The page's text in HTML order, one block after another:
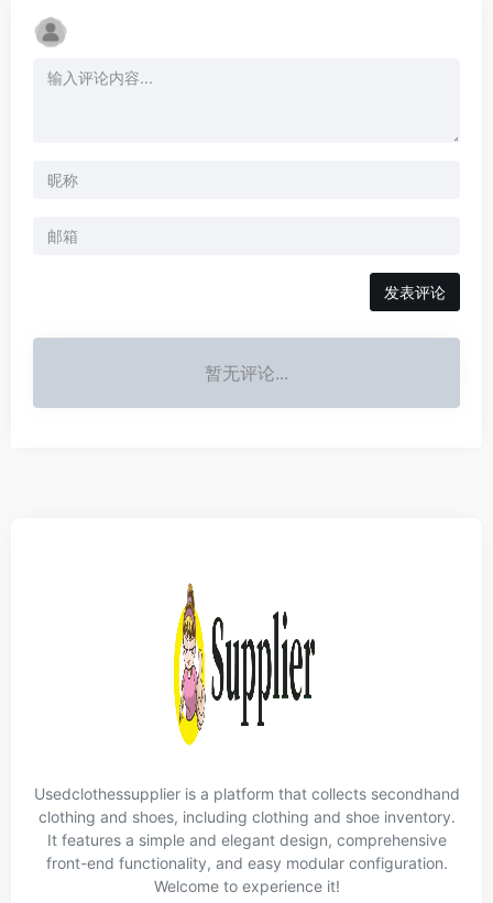
发表评论
暂无评论...
Usedclothessupplier is a platform that collects secondhand
clothing and shoes, including clothing and shoe inventory.
It features a simple and elegant design, comprehensive
front-end functionality, and easy modular configuration.
Welcome to experience it!